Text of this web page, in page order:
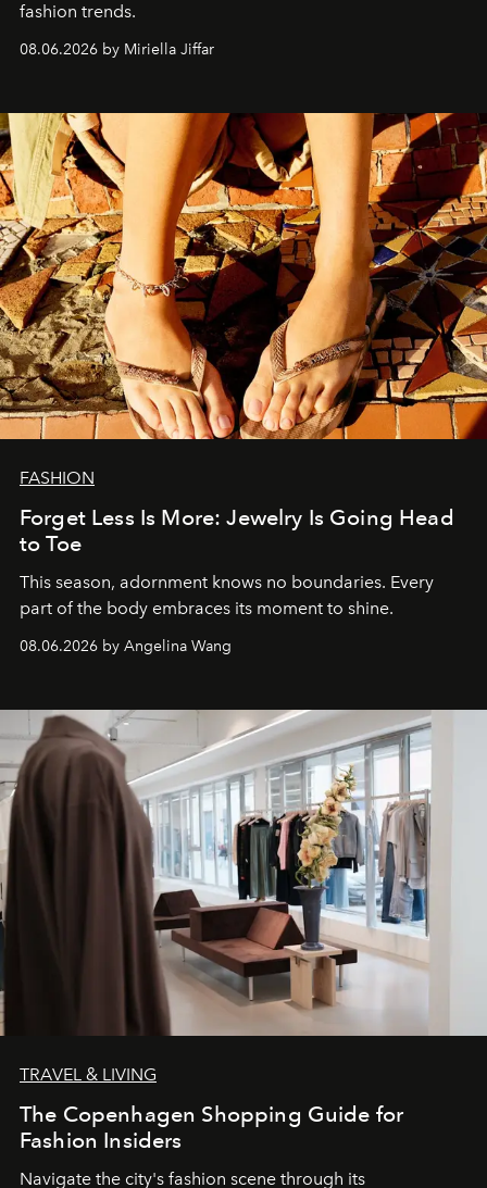
fashion trends.
08.06.2026 by Miriella Jiffar
FASHION
Forget Less Is More: Jewelry Is Going Head
to Toe
This season, adornment knows no boundaries. Every
part of the body embraces its moment to shine.
08.06.2026 by Angelina Wang
TRAVEL & LIVING
The Copenhagen Shopping Guide for
Fashion Insiders
Navigate the city's fashion scene through its